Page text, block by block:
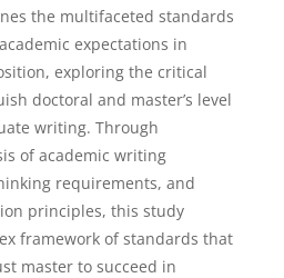
the multifaceted standards
expectations in
exploring the critical
doctoral and master’s level
writing. Through
of academic writing
requirements, and
principles, this study
framework of standards that
master to succeed in